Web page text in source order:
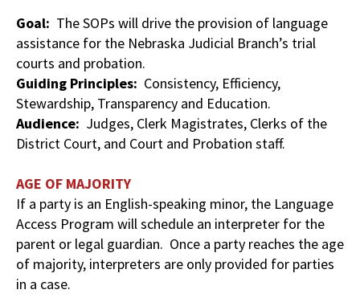
Goal: The SOPs will drive the provision of language
assistance for the Nebraska Judicial Branch’s trial
courts and probation.
Guiding Principles: Consistency, Efficiency,
Stewardship, Transparency and Education.
Audience: Judges, Clerk Magistrates, Clerks of the
District Court, and Court and Probation staff.
AGE OF MAJORITY
If a party is an English-speaking minor, the Language
Access Program will schedule an interpreter for the
parent or legal guardian. Once a party reaches the age
of majority, interpreters are only provided for parties
in a case.